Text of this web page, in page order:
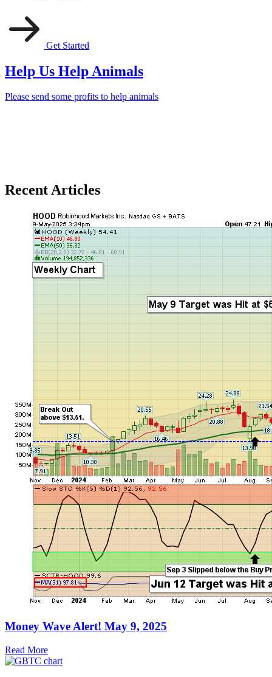
Get Started
Help Us Help Animals
Please send some profits to help animals
Recent Articles
Money Wave Alert! May 9, 2025
Read More